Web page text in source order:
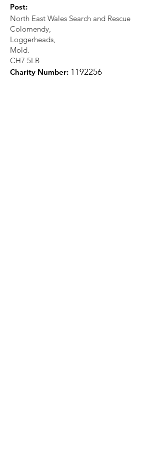
Post:
North East Wales Search and Rescue
Colomendy,
Loggerheads,
Mold.
CH7 5LB
Charity Number: 1 192256